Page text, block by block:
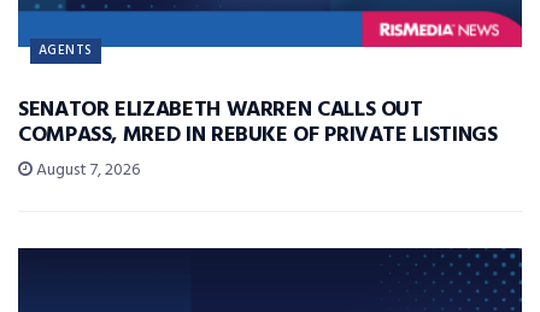
AGENTS
SENATOR ELIZABETH WARREN CALLS OUT
COMPASS, MRED IN REBUKE OF PRIVATE LISTINGS
August 7, 2026